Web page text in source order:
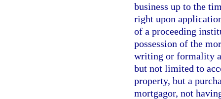
business up to the
right upon
of a proceeding
possession of the
writing or formality
but not limited to
property, but a
mortgagor, not